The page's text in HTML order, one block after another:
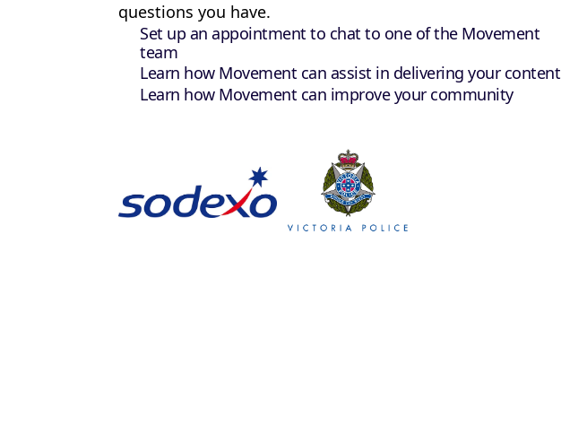
questions you have.
Set up an appointment to chat to one of the Movement
team
Learn how Movement can assist in delivering your content
Learn how Movement can improve your community